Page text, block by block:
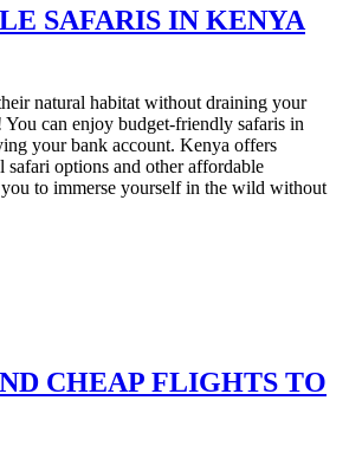
SAFARIS IN KENYA
natural habitat without draining your
You can enjoy budget-friendly safaris in
your bank account. Kenya offers
safari options and other affordable
to immerse yourself in the wild without
CHEAP FLIGHTS TO